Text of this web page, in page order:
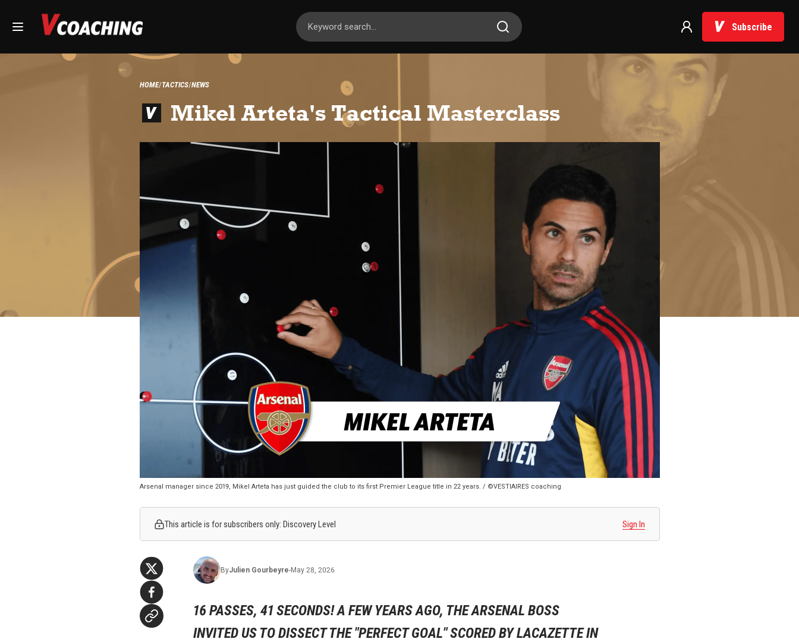
Subscribe
HOME TACTICS NEWS
Mikel Arteta's Tactical Masterclass
Arsenal manager since 2019, Mikel Arteta has just guided the club to its first Premier League title in 22 years. / ©VESTIAIRES coaching
This article is for subscribers only: Discovery Level Sign In
ByJulien Gourbeyre-May 28, 2026
16 PASSES, 41 SECONDS! A FEW YEARS AGO, THE ARSENAL BOSS
INVITED US TO DISSECT THE "PERFECT GOAL" SCORED BY LACAZETTE IN